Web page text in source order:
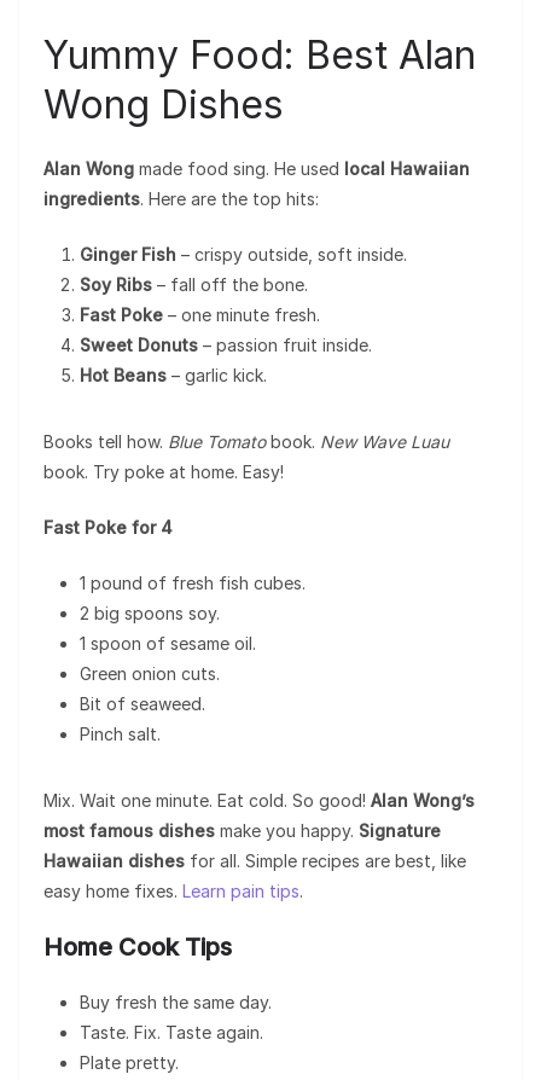
Yummy Food: Best Alan
Wong Dishes
Alan Wong made food sing. He used local Hawaiian
ingredients. Here are the top hits:
Ginger Fish – crispy outside, soft inside.
Soy Ribs – fall off the bone.
Fast Poke – one minute fresh.
Sweet Donuts – passion fruit inside.
Hot Beans – garlic kick.
Books tell how. Blue Tomatobook. New Wave Luau
book. Try poke at home. Easy!
Fast Poke for 4
1 pound of fresh fish cubes.
2 big spoons soy.
1 spoon of sesame oil.
Green onion cuts.
Bit of seaweed.
Pinch salt.
Mix. Wait one minute. Eat cold. So good! Alan Wong’s
most famous dishes make you happy. Signature
Hawaiian dishes for all. Simple recipes are best, like
easy home fixes. Learn pain tips.
Home Cook Tips
Buy fresh the same day.
Taste. Fix. Taste again.
Plate pretty.